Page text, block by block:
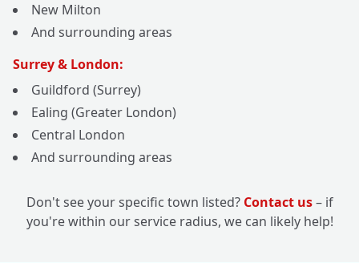
New Milton
And surrounding areas
Surrey & London:
Guildford (Surrey)
Ealing (Greater London)
Central London
And surrounding areas
Don't see your specific town listed? Contact us– if
you're within our service radius, we can likely help!